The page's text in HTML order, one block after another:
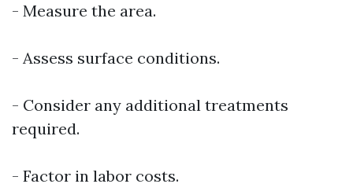
- Measure the area.
- Assess surface conditions.
- Consider any additional treatments
required.
- Factor in labor costs.